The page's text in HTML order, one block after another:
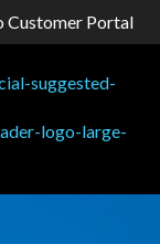
Customer Portal